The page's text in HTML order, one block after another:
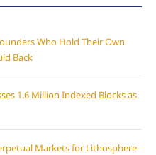
Who Hold Their Own
Back
1.6 Million Indexed Blocks as
Markets for Lithosphere